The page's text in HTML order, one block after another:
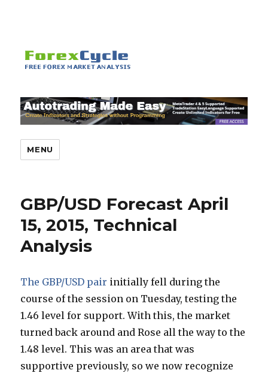
MENU
GBP/USD Forecast April
15, 2015, Technical
Analysis
The GBP/USD pair initially fell during the
course of the session on Tuesday, testing the
1.46 level for support. With this, the market
turned back around and Rose all the way to the
1.48 level. This was an area that was
supportive previously, so we now recognize